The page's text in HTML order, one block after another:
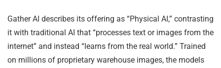
Gather AI describes its offering as “Physical AI,” contrasting
it with traditional AI that “processes text or images from the
internet” and instead “learns from the real world.” Trained
on millions of proprietary warehouse images, the models